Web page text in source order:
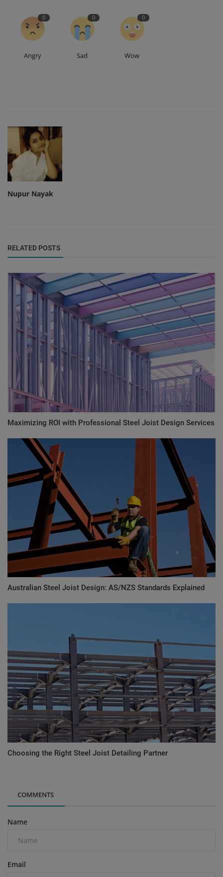
0
Angry
0
Sad
0
Wow
Nupur Nayak
RELATED POSTS
Maximizing ROI with Professional Steel Joist Design Services
Australian Steel Joist Design: AS/NZS Standards Explained
Choosing the Right Steel Joist Detailing Partner
COMMENTS
Name
Email